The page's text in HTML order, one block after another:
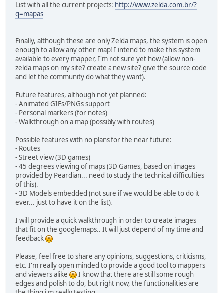
List with all the current projects: http://www.zelda.com.br/?
q=mapas
Finally, although these are only Zelda maps, the system is open
enough to allow any other map! I intend to make this system
available to every mapper, I'm not sure yet how (allow non-
zelda maps on my site? create a new site? give the source code
and let the community do what they want).
Future features, although not yet planned:
- Animated GIFs/PNGs support
- Personal markers (for notes)
- Walkthrough on a map (possibly with routes)
Possible features with no plans for the near future:
- Routes
- Street view (3D games)
- 45 degrees viewing of maps (3D Games, based on images
provided by Peardian... need to study the technical difficulties
of this).
- 3D Models embedded (not sure if we would be able to do it
ever... just to have it on the list).
I will provide a quick walkthrough in order to create images
that fit on the googlemaps.. It will just depend of my time and
feedback
Please, feel free to share any opinions, suggestions, criticisms,
etc. I'm really open minded to provide a good tool to mappers
and viewers alike
I know that there are still some rough
edges and polish to do, but right now, the functionalities are